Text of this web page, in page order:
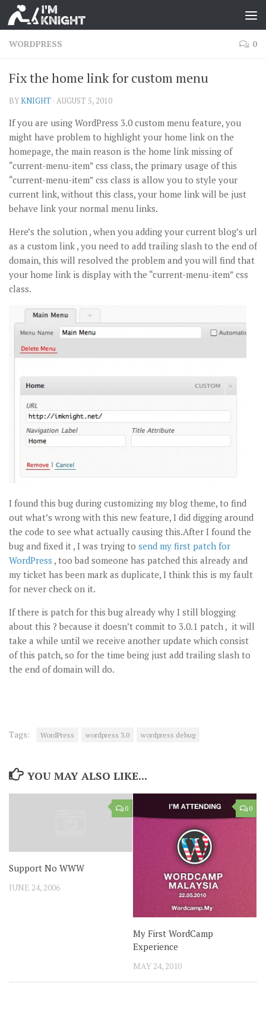
WORDPRESS 0
Fix the home link for custom menu
BYKNIGHT · AUGUST 5, 2010
If you are using WordPress 3.0 custom menu feature, you
might have problem to highlight your home link on the
homepage, the main reason is the home link missing of
“current-menu-item” css class, the primary usage of this
“current-menu-item” css class is allow you to style your
current link, without this class, your home link will be just
behave link your normal menu links.
Here’s the solution , when you adding your current blog’s url
as a custom link , you need to add trailing slash to the end of
domain, this will resolved the problem and you will find that
your home link is display with the “current-menu-item” css
class.
I found this bug during customizing my blog theme, to find
out what’s wrong with this new feature, I did digging around
the code to see what actually causing this.After I found the
bug and fixed it , I was trying to send my first patch for
WordPress , too bad someone has patched this already and
my ticket has been mark as duplicate, I think this is my fault
for never check on it.
If there is patch for this bug already why I still blogging
about this ? because it doesn’t commit to 3.0.1 patch , it will
take a while until we receive another update which consist
of this patch, so for the time being just add trailing slash to
the end of domain will do.
Tags: WordPress wordpress 3.0 wordpress debug
YOU MAY ALSO LIKE...
0
Support No WWW
JUNE 24, 2006
0
My First WordCamp
Experience
MAY 24, 2010